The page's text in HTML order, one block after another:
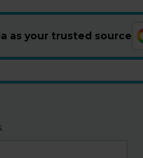
as your trusted source